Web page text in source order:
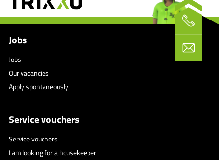
Jobs
Jobs
Our vacancies
Apply spontaneously
Service vouchers
Service vouchers
I am looking for a housekeeper